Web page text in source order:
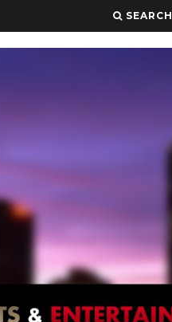
SEARCH